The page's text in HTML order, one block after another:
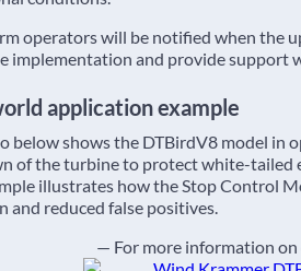
operators will be notified when the
implementation and provide support
application example
below shows the DTBirdV8 model in
of the turbine to protect white-tailed
illustrates how the Stop Control
and reduced false positives.
— For more information